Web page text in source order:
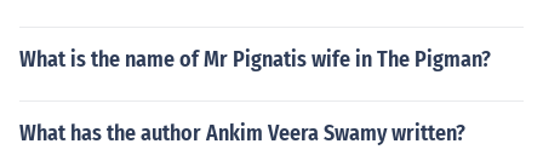
What is the name of Mr Pignatis wife in The Pigman?
What has the author Ankim Veera Swamy written?